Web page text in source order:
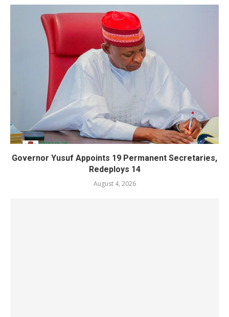
Governor Yusuf Appoints 19 Permanent Secretaries,
Redeploys 14
August 4, 2026